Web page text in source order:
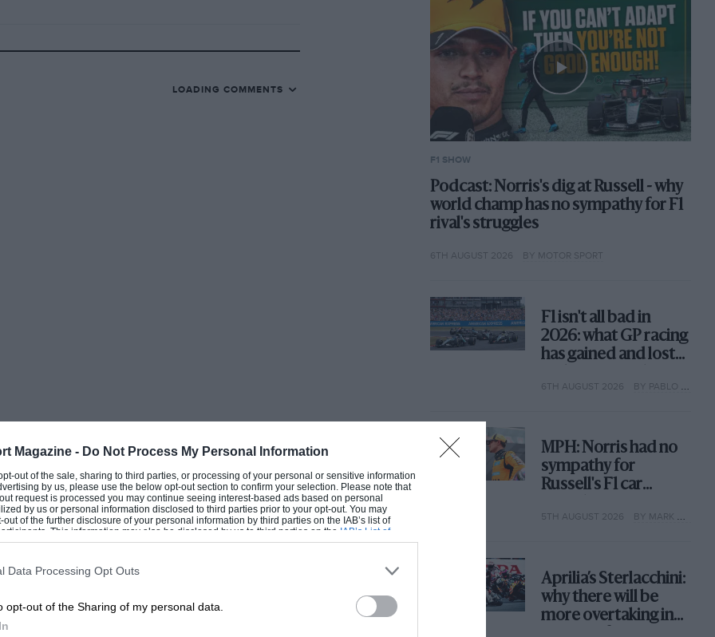
Magazine - Do Not Process My Personal Information
out of the sale, sharing to third parties, or processing of your personal or sensitive information
by us, please use the below opt-out section to confirm your selection. Please note that
request is processed you may continue seeing interest-based ads based on personal
by us or personal information disclosed to third parties prior to your opt-out. You may
of the further disclosure of your personal information by third parties on the IAB’s list of
This information may also be disclosed by us to third parties on the IAB’s List of
that may further disclose it to other third parties.
Data Processing Opt Outs
opt-out of the Sharing of my personal data.
LOADING COMMENTS
F1 SHOW
Podcast: Norris's dig at Russell - why
world champ has no sympathy for F1
rival's struggles
6TH AUGUST 2026 BY MOTOR SPORT
F1 isn't all bad in
2026: what GP racing
has gained and lost
6TH AUGUST 2026 BY PABLO ELIZALDE
MPH: Norris had no
sympathy for
Russell's F1 car
why
5TH AUGUST 2026 BY MARK HUGHES
Aprilia’s Sterlacchini:
why there will be
more overtaking in